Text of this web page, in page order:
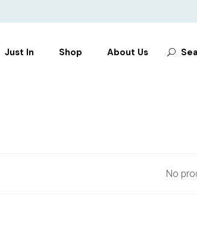
Just In Shop About Us
for:
No